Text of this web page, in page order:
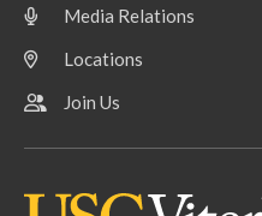
Media Relations
Locations
Join Us